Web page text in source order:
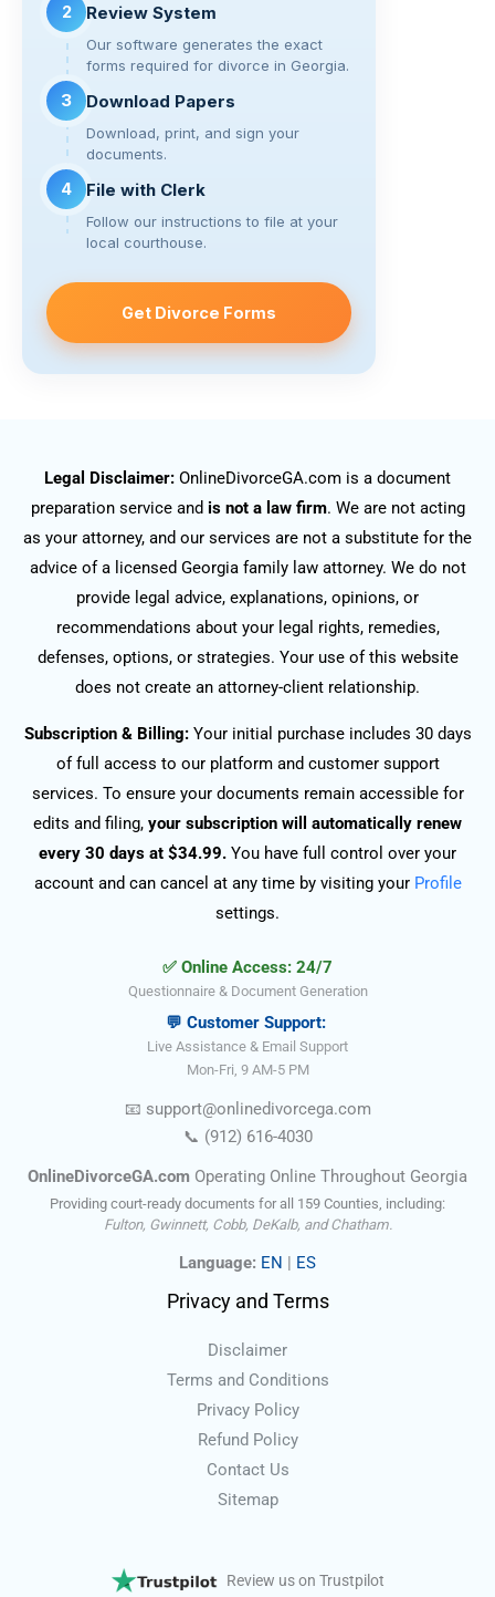
2 Review System
Our software generates the exact
forms required for divorce in Georgia.
3 Download Papers
Download, print, and sign your
documents.
4 File with Clerk
Follow our instructions to file at your
local courthouse.
Get Divorce Forms
Legal Disclaimer: OnlineDivorceGA.com is a document
preparation service and is not a law firm. We are not acting
as your attorney, and our services are not a substitute for the
advice of a licensed Georgia family law attorney. We do not
provide legal advice, explanations, opinions, or
recommendations about your legal rights, remedies,
defenses, options, or strategies. Your use of this website
does not create an attorney-client relationship.
Subscription & Billing:Your initial purchase includes 30 days
of full access to our platform and customer support
services. To ensure your documents remain accessible for
edits and filing, your subscription will automatically renew
every 30 days at $34.99. You have full control over your
account and can cancel at any time by visiting your Profile
settings.
✅ Online Access: 24/7
Questionnaire & Document Generation
💬 Customer Support:
Live Assistance & Email Support
Mon-Fri, 9 AM-5 PM
📧 support@onlinedivorcega.com
📞 (912) 616-4030
OnlineDivorceGA.com Operating Online Throughout Georgia
Providing court-ready documents for all 159 Counties, including:
Fulton, Gwinnett, Cobb, DeKalb, and Chatham.
Language: EN | ES
Privacy and Terms
Disclaimer
Terms and Conditions
Privacy Policy
Refund Policy
Contact Us
Sitemap
Review us on Trustpilot